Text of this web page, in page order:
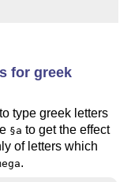
for greek
to type greek letters
§a to get the effect
of letters which
.